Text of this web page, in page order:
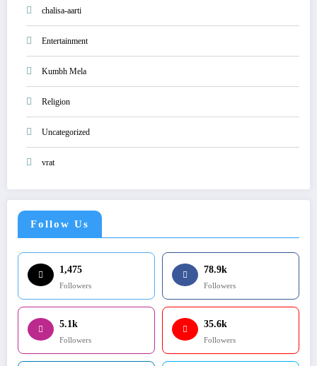
chalisa-aarti
Entertainment
Kumbh Mela
Religion
Uncategorized
vrat
Follow Us
1,475
Followers
78.9k
Followers
5.1k
Followers
35.6k
Followers